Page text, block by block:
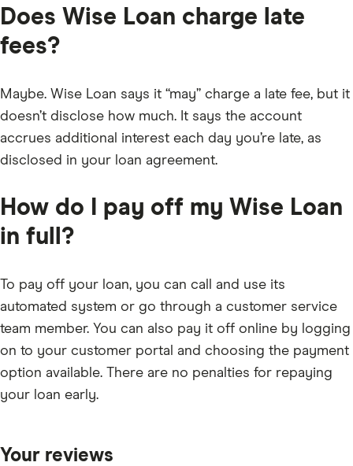
Does Wise Loan charge late
fees?
Maybe. Wise Loan says it “may” charge a late fee, but it
doesn’t disclose how much. It says the account
accrues additional interest each day you’re late, as
disclosed in your loan agreement.
How do I pay off my Wise Loan
in full?
To pay off your loan, you can call and use its
automated system or go through a customer service
team member. You can also pay it off online by logging
on to your customer portal and choosing the payment
option available. There are no penalties for repaying
your loan early.
Your reviews